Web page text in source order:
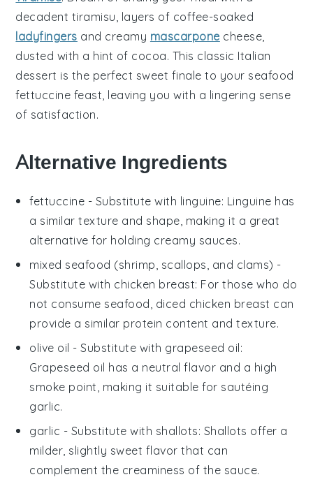
decadent tiramisu, layers of coffee-soaked
ladyfingers and creamy mascarpone cheese,
dusted with a hint of cocoa. This classic Italian
dessert is the perfect sweet finale to your seafood
fettuccine feast, leaving you with a lingering sense
of satisfaction.
Alternative Ingredients
fettuccine - Substitute with linguine: Linguine has
a similar texture and shape, making it a great
alternative for holding creamy sauces.
mixed seafood (shrimp, scallops, and clams) -
Substitute with chicken breast: For those who do
not consume seafood, diced chicken breast can
provide a similar protein content and texture.
olive oil - Substitute with grapeseed oil:
Grapeseed oil has a neutral flavor and a high
smoke point, making it suitable for sautéing
garlic.
garlic - Substitute with shallots: Shallots offer a
milder, slightly sweet flavor that can
complement the creaminess of the sauce.